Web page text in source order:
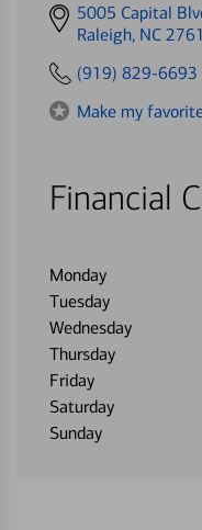
Get
directions
5005 Capital
Raleigh, NC
(919) 829-6693
Make my
Financial
Monday
Tuesday
Wednesday
Thursday
Friday
Saturday
Sunday